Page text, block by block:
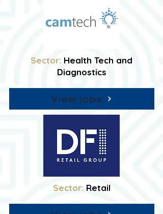
Sector: Health Tech and
Diagnostics
View jobs
Sector: Retail